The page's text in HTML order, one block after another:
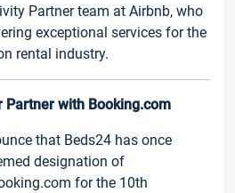
Partner team at Airbnb, who
exceptional services for the
rental industry.
Partner with Booking.com
that Beds24 has once
designation of
for the 10th